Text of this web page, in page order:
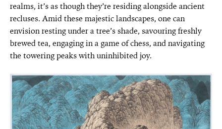
realms, it’s as though they’re residing alongside ancient
recluses. Amid these majestic landscapes, one can
envision resting under a tree’s shade, savouring freshly
brewed tea, engaging in a game of chess, and navigating
the towering peaks with uninhibited joy.